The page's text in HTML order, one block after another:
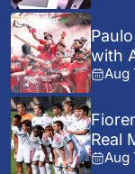
with
Aug
Real
Aug